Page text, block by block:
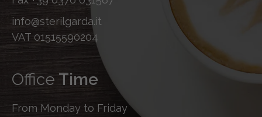
info@sterilgarda.it
VAT 01515590204
Office Time
From Monday to Friday